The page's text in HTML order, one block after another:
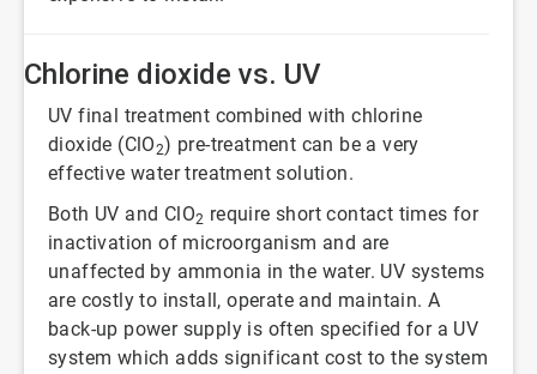
Chlorine dioxide vs. UV
UV final treatment combined with chlorine
dioxide (ClO2) pre-treatment can be a very
effective water treatment solution.
Both UV and ClO2 require short contact times for
inactivation of microorganism and are
unaffected by ammonia in the water. UV systems
are costly to install, operate and maintain. A
back-up power supply is often specified for a UV
system which adds significant cost to the system